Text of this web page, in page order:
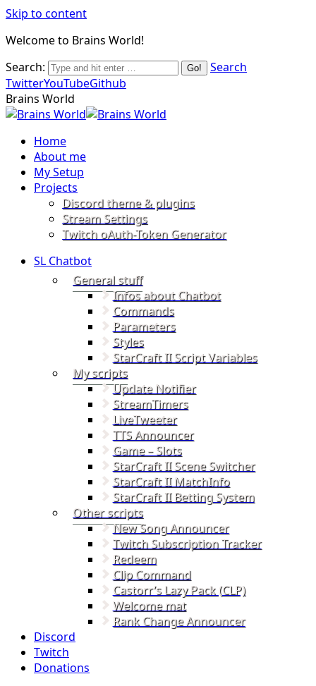
Skip to content
Welcome to Brains World!
Search:
Search
TwitterYouTubeGithub
Brains World
Home
About me
My Setup
Projects
Discord theme & plugins
Stream Settings
Twitch oAuth-Token Generator
SL Chatbot
General stuff
Infos about Chatbot
Commands
Parameters
Styles
StarCraft II Script Variables
My scripts
Update Notifier
StreamTimers
LiveTweeter
TTS Announcer
Game – Slots
StarCraft II Scene Switcher
StarCraft II MatchInfo
StarCraft II Betting System
Other scripts
New Song Announcer
Twitch Subscription Tracker
Redeem
Clip Command
Castorr’s Lazy Pack (CLP)
Welcome mat
Rank Change Announcer
Discord
Twitch
Donations